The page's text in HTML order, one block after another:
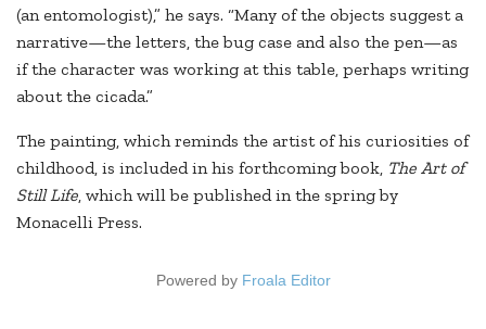
(an entomologist),” he says. “Many of the objects suggest a
narrative—the letters, the bug case and also the pen—as
if the character was working at this table, perhaps writing
about the cicada.”
The painting, which reminds the artist of his curiosities of
childhood, is included in his forthcoming book, The Art of
Still Life, which will be published in the spring by
Monacelli Press.
Powered by Froala Editor